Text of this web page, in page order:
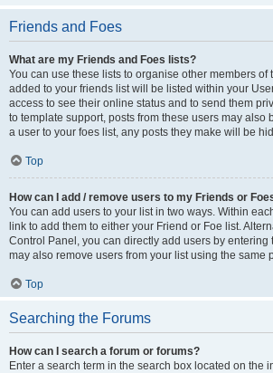
Friends and Foes
What are my Friends and Foes lists?
You can use these lists to organise other members of
added to your friends list will be listed within your
access to see their online status and to send them
to template support, posts from these users may also
a user to your foes list, any posts they make will be
Top
How can I add / remove users to my Friends or
You can add users to your list in two ways. Within
link to add them to either your Friend or Foe list.
Control Panel, you can directly add users by entering
may also remove users from your list using the same
Top
Searching the Forums
How can I search a forum or forums?
Enter a search term in the search box located on the